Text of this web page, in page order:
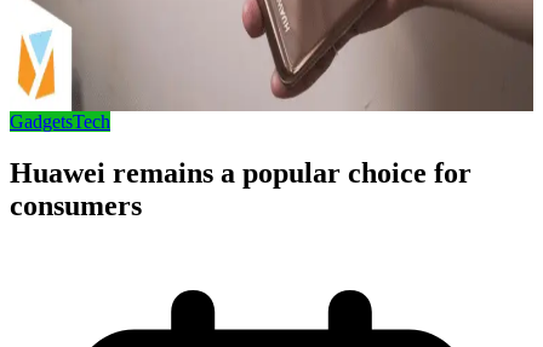
GadgetsTech
Huawei remains a popular choice for
consumers